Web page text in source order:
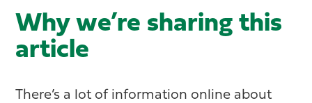
Why we’re sharing this
article
There’s a lot of information online about